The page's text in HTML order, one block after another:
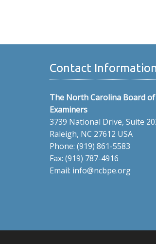
Contact Information
The North Carolina Board
Examiners
3739 National Drive, Suite
Raleigh, NC 27612 USA
Phone: (919) 861-5583
Fax: (919) 787-4916
Email: info@ncbpe.org